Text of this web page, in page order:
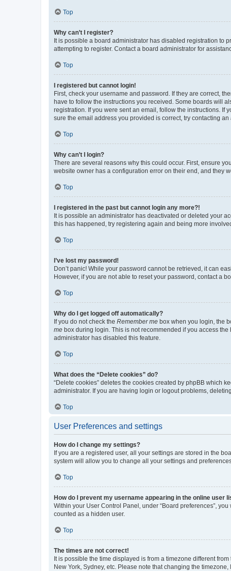
Top
Why can’t I register?
It is possible a board administrator has disabled registration to
attempting to register. Contact a board administrator for
Top
I registered but cannot login!
First, check your username and password. If they are correct,
have to follow the instructions you received. Some boards will
registration. If you were sent an email, follow the instructions. If
sure the email address you provided is correct, try contacting an
Top
Why can’t I login?
There are several reasons why this could occur. First, ensure
website owner has a configuration error on their end, and they
Top
I registered in the past but cannot login any more?!
It is possible an administrator has deactivated or deleted your
this has happened, try registering again and being more
Top
I’ve lost my password!
Don’t panic! While your password cannot be retrieved, it can
However, if you are not able to reset your password, contact a
Top
Why do I get logged off automatically?
If you do not check the Remember me box when you login, the
me box during login. This is not recommended if you access
administrator has disabled this feature.
Top
What does the “Delete cookies” do?
“Delete cookies” deletes the cookies created by phpBB which
administrator. If you are having login or logout problems,
Top
User Preferences and settings
How do I change my settings?
If you are a registered user, all your settings are stored in the
system will allow you to change all your settings and
Top
How do I prevent my username appearing in the online user
Within your User Control Panel, under “Board preferences”,
counted as a hidden user.
Top
The times are not correct!
It is possible the time displayed is from a timezone different
New York, Sydney, etc. Please note that changing the